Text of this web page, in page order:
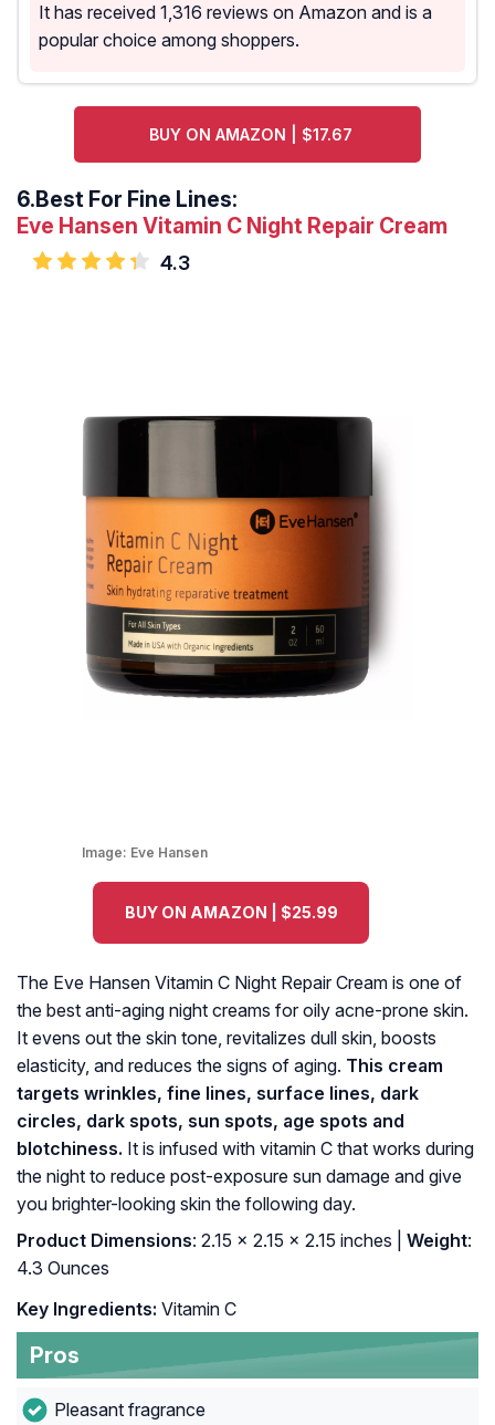
It has received 1,316 reviews on Amazon and is a
popular choice among shoppers.
BUY ON AMAZON | $17.67
6.Best For Fine Lines:
Eve Hansen Vitamin C Night Repair Cream
4.3
Image: Eve Hansen
BUY ON AMAZON | $25.99
The Eve Hansen Vitamin C Night Repair Cream is one of
the best anti-aging night creams for oily acne-prone skin.
It evens out the skin tone, revitalizes dull skin, boosts
elasticity, and reduces the signs of aging. This cream
targets wrinkles, fine lines, surface lines, dark
circles, dark spots, sun spots, age spots and
blotchiness. It is infused with vitamin C that works during
the night to reduce post-exposure sun damage and give
you brighter-looking skin the following day.
Product Dimensions: 2.15 x 2.15 x 2.15 inches | Weight:
4.3 Ounces
Key Ingredients: Vitamin C
Pros
Pleasant fragrance